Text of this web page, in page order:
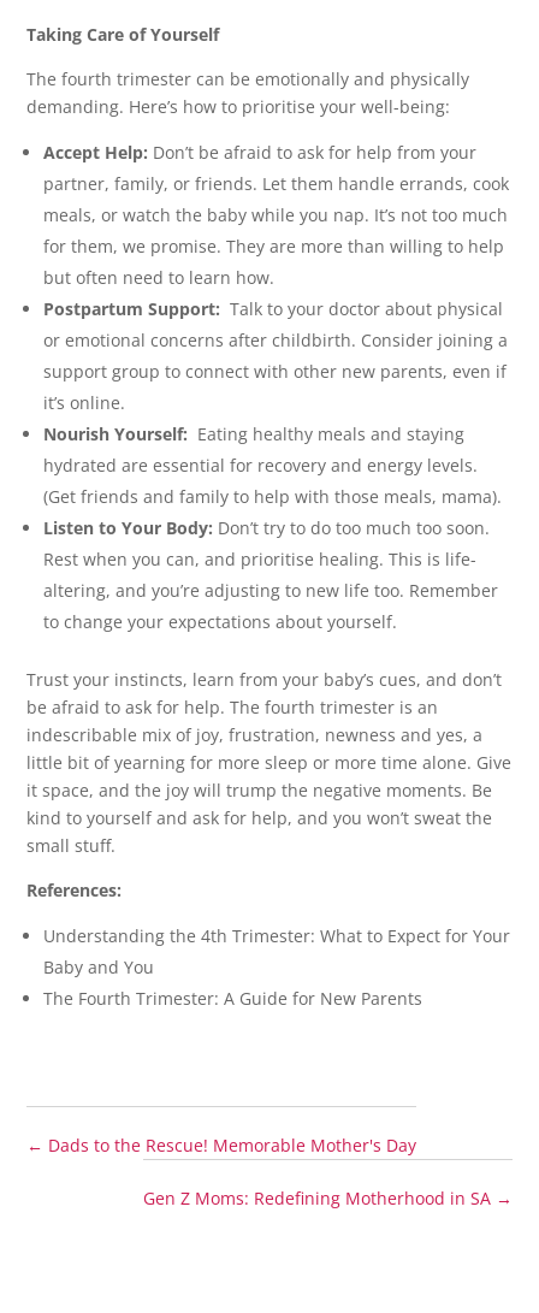
Taking Care of Yourself
The fourth trimester can be emotionally and physically
demanding. Here’s how to prioritise your well-being:
Accept Help: Don’t be afraid to ask for help from your
partner, family, or friends. Let them handle errands, cook
meals, or watch the baby while you nap. It’s not too much
for them, we promise. They are more than willing to help
but often need to learn how.
Postpartum Support: Talk to your doctor about physical
or emotional concerns after childbirth. Consider joining a
support group to connect with other new parents, even if
it’s online.
Nourish Yourself: Eating healthy meals and staying
hydrated are essential for recovery and energy levels.
(Get friends and family to help with those meals, mama).
Listen to Your Body: Don’t try to do too much too soon.
Rest when you can, and prioritise healing. This is life-
altering, and you’re adjusting to new life too. Remember
to change your expectations about yourself.
Trust your instincts, learn from your baby’s cues, and don’t
be afraid to ask for help. The fourth trimester is an
indescribable mix of joy, frustration, newness and yes, a
little bit of yearning for more sleep or more time alone. Give
it space, and the joy will trump the negative moments. Be
kind to yourself and ask for help, and you won’t sweat the
small stuff.
References:
Understanding the 4th Trimester: What to Expect for Your
Baby and You
The Fourth Trimester: A Guide for New Parents
← Dads to the Rescue! Memorable Mother's Day
Gen Z Moms: Redefining Motherhood in SA→